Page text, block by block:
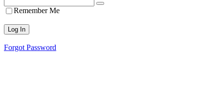
Remember Me
Forgot Password